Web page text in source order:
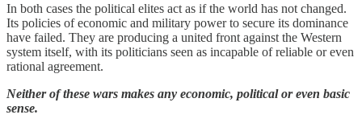
In both cases the political elites act as if the world has not changed.
Its policies of economic and military power to secure its dominance
have failed. They are producing a united front against the Western
system itself, with its politicians seen as incapable of reliable or even
rational agreement.
Neither of these wars makes any economic, political or even basic
sense.